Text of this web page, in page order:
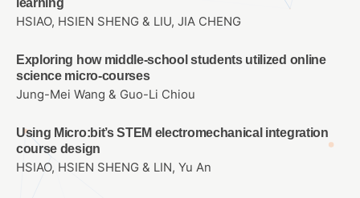
HSIAO, HSIEN SHENG & LIU, JIA CHENG
Exploring how middle-school students utilized online
science micro-courses
Jung-Mei Wang & Guo-Li Chiou
Using Micro:bit’s STEM electromechanical integration
course design
HSIAO, HSIEN SHENG & LIN, Yu An